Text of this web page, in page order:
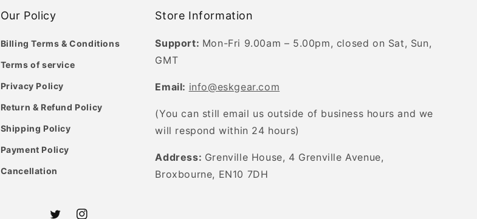
Our Policy
Billing Terms & Conditions
Terms of service
Privacy Policy
Return & Refund Policy
Shipping Policy
Payment Policy
Cancellation
Store Information
Support: Mon-Fri 9.00am – 5.00pm, closed on Sat, Sun,
GMT
Email: info@eskgear.com
(You can still email us outside of business hours and we
will respond within 24 hours)
Address: Grenville House, 4 Grenville Avenue,
Broxbourne, EN10 7DH